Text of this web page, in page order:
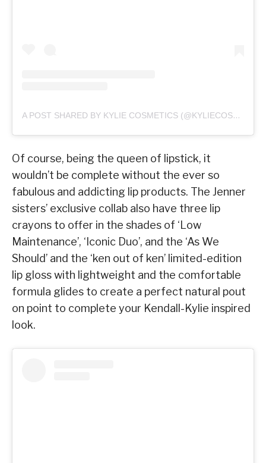
A POST SHARED BY KYLIE COSMETICS (@KYLIECOSMETICS)
Of course, being the queen of lipstick, it
wouldn’t be complete without the ever so
fabulous and addicting lip products. The Jenner
sisters’ exclusive collab also have three lip
crayons to offer in the shades of ‘Low
Maintenance’, ‘Iconic Duo’, and the ‘As We
Should’ and the ‘ken out of ken’ limited-edition
lip gloss with lightweight and the comfortable
formula glides to create a perfect natural pout
on point to complete your Kendall-Kylie inspired
look.